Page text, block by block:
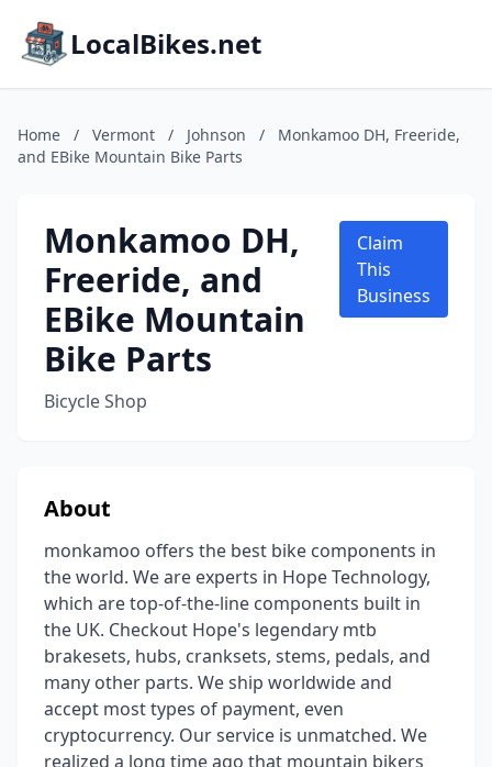
LocalBikes.net
Home / Vermont / Johnson /
Monkamoo DH, Freeride,
and EBike Mountain Bike Parts
Monkamoo DH,
Freeride, and
EBike Mountain
Bike Parts
Bicycle Shop
Claim
This
Business
About
monkamoo offers the best bike components in
the world. We are experts in Hope Technology,
which are top-of-the-line components built in
the UK. Checkout Hope's legendary mtb
brakesets, hubs, cranksets, stems, pedals, and
many other parts. We ship worldwide and
accept most types of payment, even
cryptocurrency. Our service is unmatched. We
realized a long time ago that mountain bikers